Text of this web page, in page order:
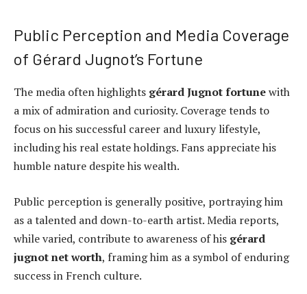
Public Perception and Media Coverage
of Gérard Jugnot’s Fortune
The media often highlights gérard Jugnot fortunewith
a mix of admiration and curiosity. Coverage tends to
focus on his successful career and luxury lifestyle,
including his real estate holdings. Fans appreciate his
humble nature despite his wealth.
Public perception is generally positive, portraying him
as a talented and down-to-earth artist. Media reports,
while varied, contribute to awareness of his gérard
jugnot net worth, framing him as a symbol of enduring
success in French culture.